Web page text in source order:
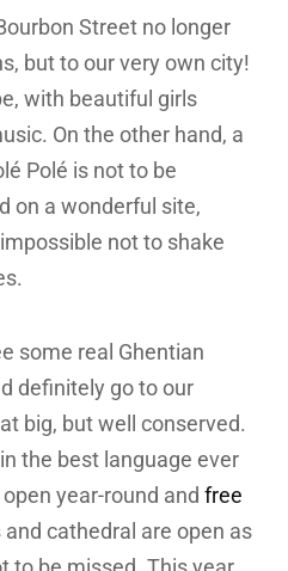
Street no longer
but to our very own city!
with beautiful girls
On the other hand, a
Polé is not to be
on a wonderful site,
not to shake
some real Ghentian
definitely go to our
big, but well conserved.
the best language ever
year-round and free
cathedral are open as